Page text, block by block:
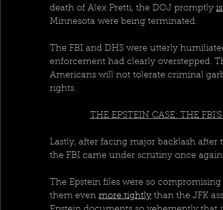
death of Alex Pretti, the DOJ promptly
Minnesota were being terminated.
The FBI and DHS were utterly
enforcement had clearly overstepped.
Americans will not tolerate criminal
rights.
THE EPSTEIN CASE: THE
Lastly, after facing major backlash
the FBI came under scrutiny once
The Epstein files were so
them even more tightly than the JFK